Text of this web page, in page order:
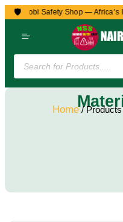
🛡️
to Nairobi Safety Shop —
Home/ Products